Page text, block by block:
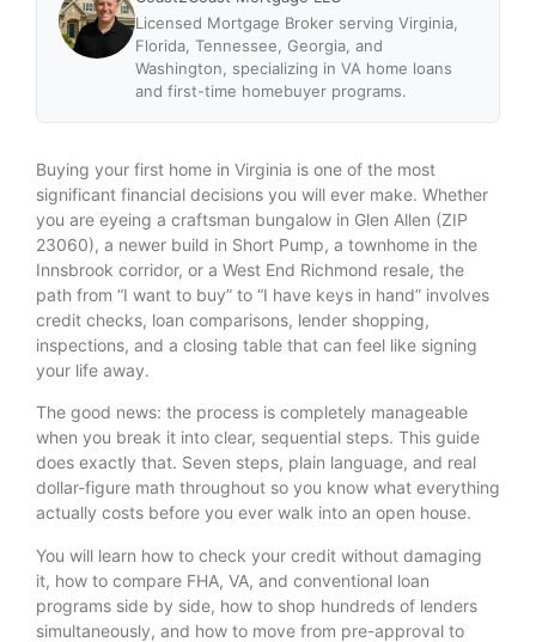
Licensed Mortgage Broker serving Virginia,
Florida, Tennessee, Georgia, and
Washington, specializing in VA home loans
and first-time homebuyer programs.
Buying your first home in Virginia is one of the most
significant financial decisions you will ever make. Whether
you are eyeing a craftsman bungalow in Glen Allen (ZIP
23060), a newer build in Short Pump, a townhome in the
Innsbrook corridor, or a West End Richmond resale, the
path from “I want to buy” to “I have keys in hand” involves
credit checks, loan comparisons, lender shopping,
inspections, and a closing table that can feel like signing
your life away.
The good news: the process is completely manageable
when you break it into clear, sequential steps. This guide
does exactly that. Seven steps, plain language, and real
dollar-figure math throughout so you know what everything
actually costs before you ever walk into an open house.
You will learn how to check your credit without damaging
it, how to compare FHA, VA, and conventional loan
programs side by side, how to shop hundreds of lenders
simultaneously, and how to move from pre-approval to